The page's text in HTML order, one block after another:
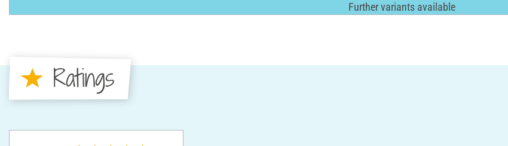
Further variants available
Ratings